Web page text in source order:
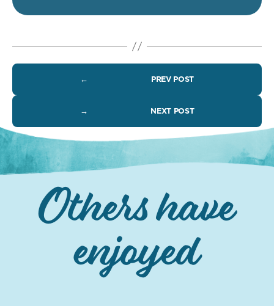
← PREV POST
→ NEXT POST
Others have
enjoyed